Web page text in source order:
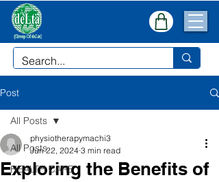
Post
All Posts
HEALTH CARE
All Posts
Exploring the Benefits of
physiotherapymachi3
Jun 22, 2024 3 min read